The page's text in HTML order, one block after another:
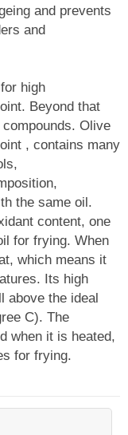
and prevents
and
high
Beyond that
Olive
, contains many
the same oil.
content, one
for frying. When
which means it
Its high
above the ideal
C). The
when it is heated,
for frying.